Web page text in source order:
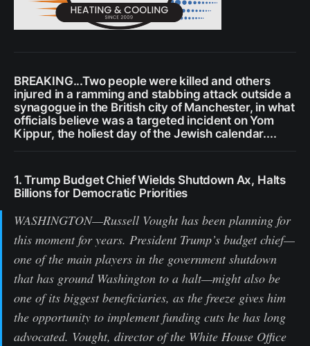
BREAKING...Two people were killed and others
injured in a ramming and stabbing attack outside a
synagogue in the British city of Manchester, in what
officials believe was a targeted incident on Yom
Kippur, the holiest day of the Jewish calendar....
1. Trump Budget Chief Wields Shutdown Ax, Halts
Billions for Democratic Priorities
WASHINGTON—Russell Vought has been planning for
this moment for years. President Trump’s budget chief—
one of the main players in the government shutdown
that has ground Washington to a halt—might also be
one of its biggest beneficiaries, as the freeze gives him
the opportunity to implement funding cuts he has long
advocated. Vought, director of the White House Office